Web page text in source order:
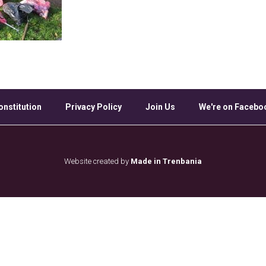
Privacy Policy Join Us We're on
Website created by Made in Trenbania